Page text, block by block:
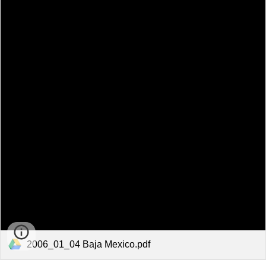
2006_01_04 Baja Mexico.pdf